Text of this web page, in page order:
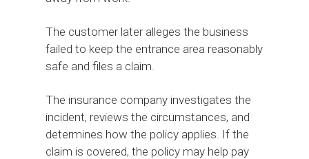
The customer later alleges the business
failed to keep the entrance area reasonably
safe and files a claim.
The insurance company investigates the
incident, reviews the circumstances, and
determines how the policy applies. If the
claim is covered, the policy may help pay